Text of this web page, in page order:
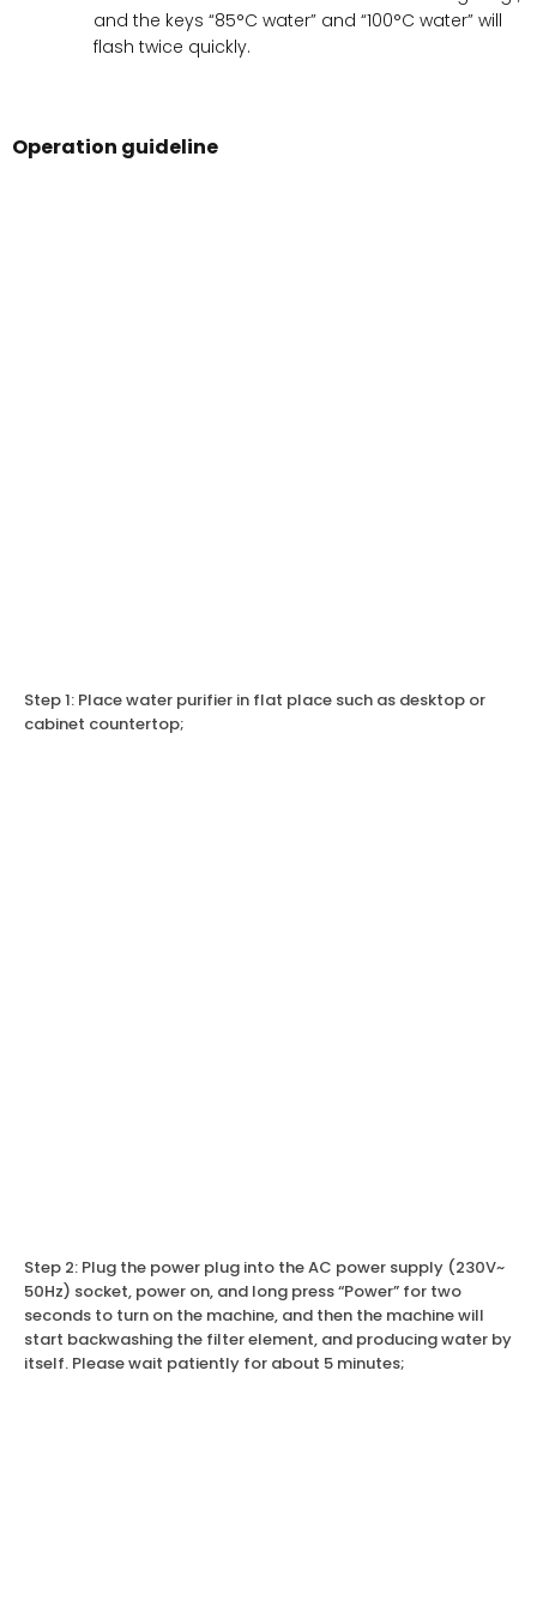
and the keys “85°C water” and “100°C water” will
flash twice quickly.
Operation guideline
Step 1: Place water purifier in flat place such as desktop or
cabinet countertop;
Step 2: Plug the power plug into the AC power supply (230V~
50Hz) socket, power on, and long press “Power” for two
seconds to turn on the machine, and then the machine will
start backwashing the filter element, and producing water by
itself. Please wait patiently for about 5 minutes;